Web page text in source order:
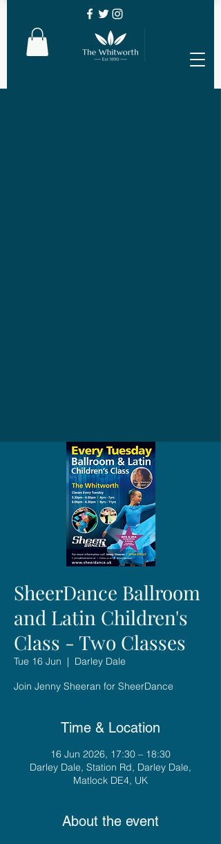
SheerDance Ballroom
and Latin Children's
Class - Two Classes
Tue 16 Jun
  |
Darley Dale
Join Jenny Sheeran for SheerDance
Time & Location
16 Jun 2026, 17:30 – 18:30
Darley Dale, Station Rd, Darley Dale,
Matlock DE4, UK
About the event